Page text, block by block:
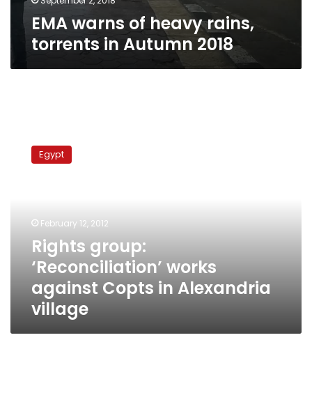
EMA warns of heavy rains,
torrents in Autumn 2018
group:
‘Reconciliation’
village
Egypt
February 12, 2012
Rights group:
‘Reconciliation’ works
against Copts in Alexandria
village